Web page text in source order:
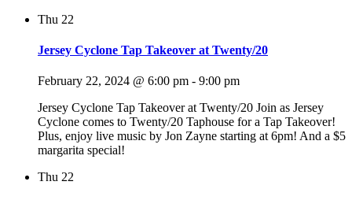
Thu 22
Jersey Cyclone Tap Takeover at Twenty/20
February 22, 2024 @ 6:00 pm - 9:00 pm
Jersey Cyclone Tap Takeover at Twenty/20 Join as Jersey
Cyclone comes to Twenty/20 Taphouse for a Tap Takeover!
Plus, enjoy live music by Jon Zayne starting at 6pm! And a $5
margarita special!
Thu 22